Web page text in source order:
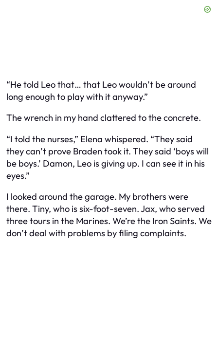
“He told Leo that… that Leo wouldn’t be around
long enough to play with it anyway.”
The wrench in my hand clattered to the concrete.
“I told the nurses,” Elena whispered. “They said
they can’t prove Braden took it. They said ‘boys will
be boys.’ Damon, Leo is giving up. I can see it in his
eyes.”
I looked around the garage. My brothers were
there. Tiny, who is six-foot-seven. Jax, who served
three tours in the Marines. We’re the Iron Saints. We
don’t deal with problems by filing complaints.